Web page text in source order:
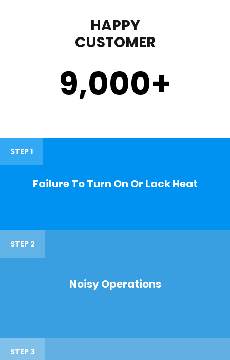
HAPPY
CUSTOMER
9,000+
STEP 1
Failure To Turn On Or Lack Heat
STEP 2
Noisy Operations
STEP 3